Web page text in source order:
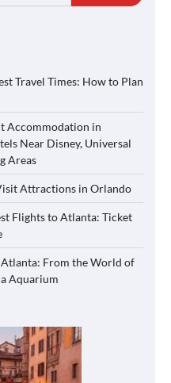
Travel Times: How to Plan
Accommodation in
Near Disney, Universal
Areas
Attractions in Orlando
Flights to Atlanta: Ticket
From the World of
Aquarium